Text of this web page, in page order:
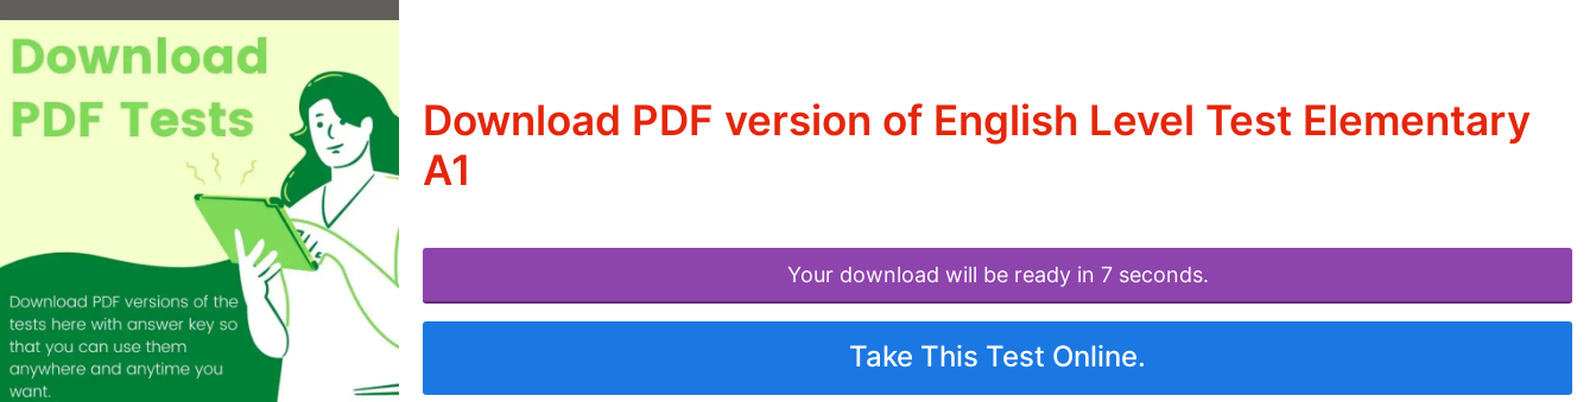
Download PDF version of English Level Test Elementary
A1
Your download will be ready in 7 seconds.
Take This Test Online.